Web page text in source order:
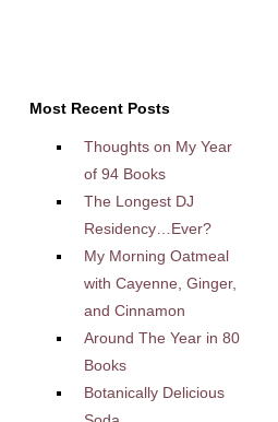
Most Recent Posts
Thoughts on My Year
of 94 Books
The Longest DJ
Residency…Ever?
My Morning Oatmeal
with Cayenne, Ginger,
and Cinnamon
Around The Year in 80
Books
Botanically Delicious